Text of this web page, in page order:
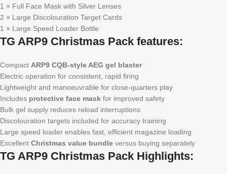
1 × Full Face Mask with Silver Lenses
2 × Large Discolouration Target Cards
1 × Large Speed Loader Bottle
TG ARP9 Christmas Pack features:
Compact ARP9 CQB-style AEG gel blaster
Electric operation for consistent, rapid firing
Lightweight and manoeuvrable for close-quarters play
Includes protective face mask for improved safety
Bulk gel supply reduces reload interruptions
Discolouration targets included for accuracy training
Large speed loader enables fast, efficient magazine loading
Excellent Christmas value bundle versus buying separately
TG ARP9 Christmas Pack Highlights: